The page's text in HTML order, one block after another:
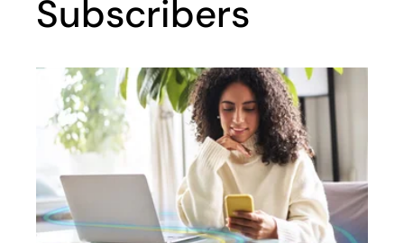
Subscribers